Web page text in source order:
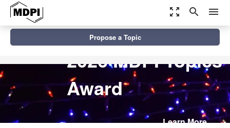
zoom_out_map search menu
2026 MDPI Topics
Award
Learn More
Propose a Topic